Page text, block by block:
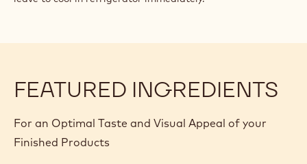
CREAM
FEATURED INGREDIENTS
For an Optimal Taste and Visual Appeal of your
Finished Products